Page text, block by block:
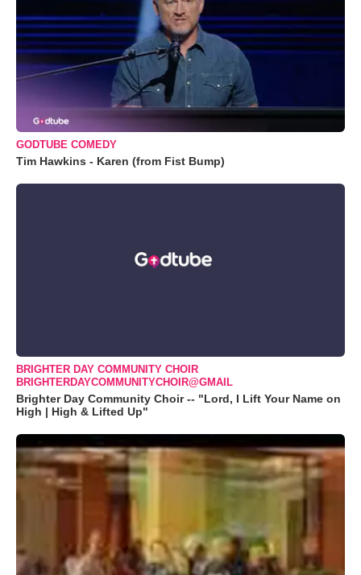
GODTUBE COMEDY
Tim Hawkins - Karen (from Fist Bump)
BRIGHTER DAY COMMUNITY CHOIR
BRIGHTERDAYCOMMUNITYCHOIR@GMAIL
Brighter Day Community Choir -- "Lord, I Lift Your Name on
High | High & Lifted Up"